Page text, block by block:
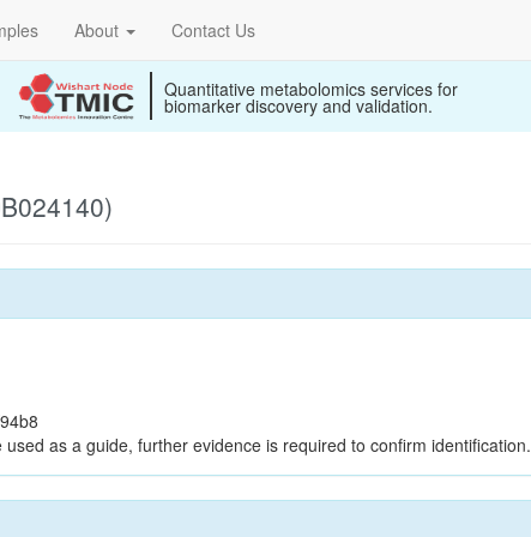
About Contact Us
Quantitative metabolomics services for
biomarker discovery and validation.
as a guide, further evidence is required to confirm identification.